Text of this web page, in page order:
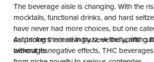
The beverage aisle is changing. With the
mocktails, functional drinks, and hard
have never had more choices, but one
outpacing them all in buzz, velocity, and
beverages.
As drinkers increasingly seek the uplifting
without its negative effects, THC